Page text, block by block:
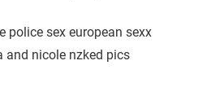
police sex european sexx
and nicole nzked pics